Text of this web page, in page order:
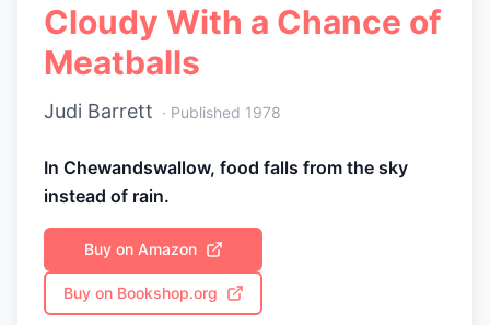
Cloudy With a Chance of
Meatballs
Judi Barrett · Published 1978
In Chewandswallow, food falls from the sky
instead of rain.
Buy on Amazon
Buy on Bookshop.org